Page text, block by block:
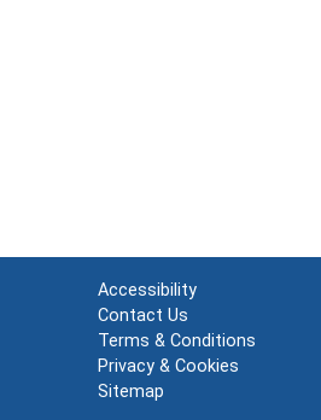
Accessibility
Contact Us
Terms & Conditions
Privacy & Cookies
Sitemap